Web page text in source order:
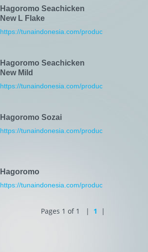
Hagoromo Seachicken
New L Flake
https://tunaindonesia.com/products.html
Hagoromo Seachicken
New Mild
https://tunaindonesia.com/products.html
Hagoromo Sozai
https://tunaindonesia.com/products.html
Hagoromo
https://tunaindonesia.com/products.html
Pages 1 of 1 | 1 |